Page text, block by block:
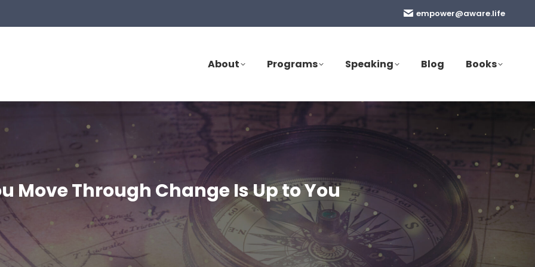
empower@aware.life
About Programs Speaking Blog Books
Move Through Change Is Up to You